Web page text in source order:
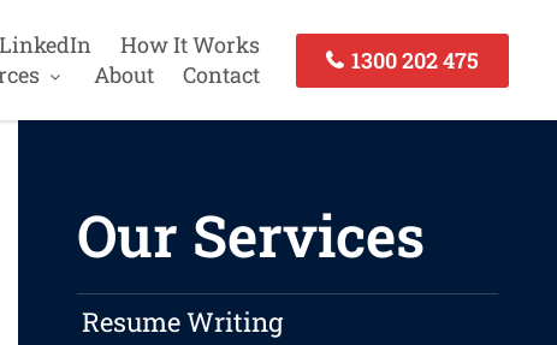
LinkedIn
How It Works
About Contact
1300 202 475
Our Services
Resume Writing